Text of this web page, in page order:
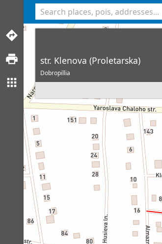
str. Klenova (Proletarska)
Dobropillia
<% console.log(hcard) %>